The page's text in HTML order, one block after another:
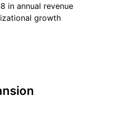
in annual revenue
growth